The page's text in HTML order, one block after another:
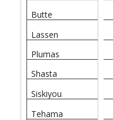
Butte
Lassen
Plumas
Shasta
Siskiyou
Tehama